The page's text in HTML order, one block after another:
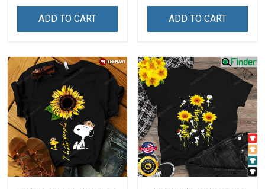
ADD TO CART ADD TO CART